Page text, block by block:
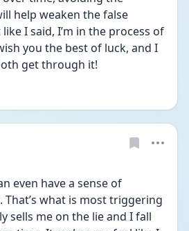
help weaken the false
I said, I’m in the process of
you the best of luck, and I
get through it!
even have a sense of
what is most triggering
sells me on the lie and I fall